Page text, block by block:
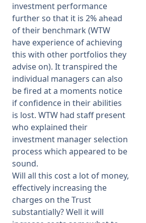
investment performance
further so that it is 2% ahead
of their benchmark (WTW
have experience of achieving
this with other portfolios they
advise on). It transpired the
individual managers can also
be fired at a moments notice
if confidence in their abilities
is lost. WTW had staff present
who explained their
investment manager selection
process which appeared to be
sound.
Will all this cost a lot of money,
effectively increasing the
charges on the Trust
substantially? Well it will